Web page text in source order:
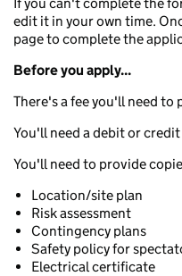
edit it in your own time.
page to complete the
Before you apply...
There's a fee you'll need to
You'll need a debit or
You'll need to provide
Location/site plan
Risk assessment
Contingency plans
Safety policy for
Electrical certificate